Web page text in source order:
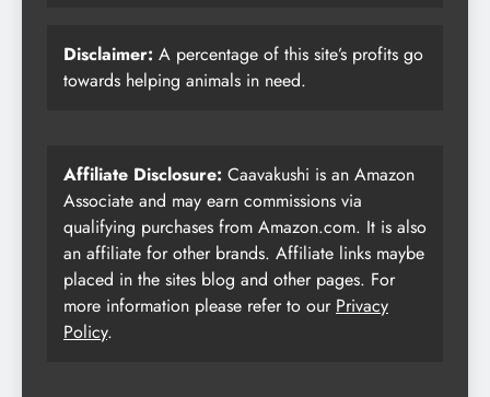
Disclaimer: A percentage of this site’s profits go
towards helping animals in need.
Affiliate Disclosure: Caavakushi is an Amazon
Associate and may earn commissions via
qualifying purchases from Amazon.com. It is also
an affiliate for other brands. Affiliate links maybe
placed in the sites blog and other pages. For
more information please refer to our Privacy
Policy.